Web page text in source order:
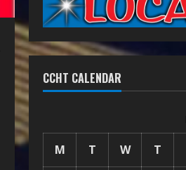
CCHT CALENDAR
M T W T